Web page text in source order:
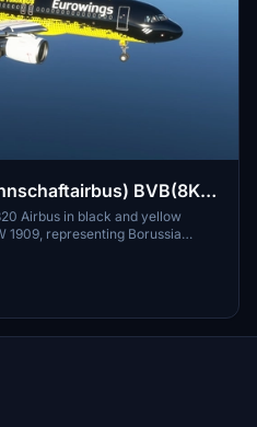
BVB(8K)
Airbus in black and yellow
1909, representing Borussia
is used for team travels to
season training camps and